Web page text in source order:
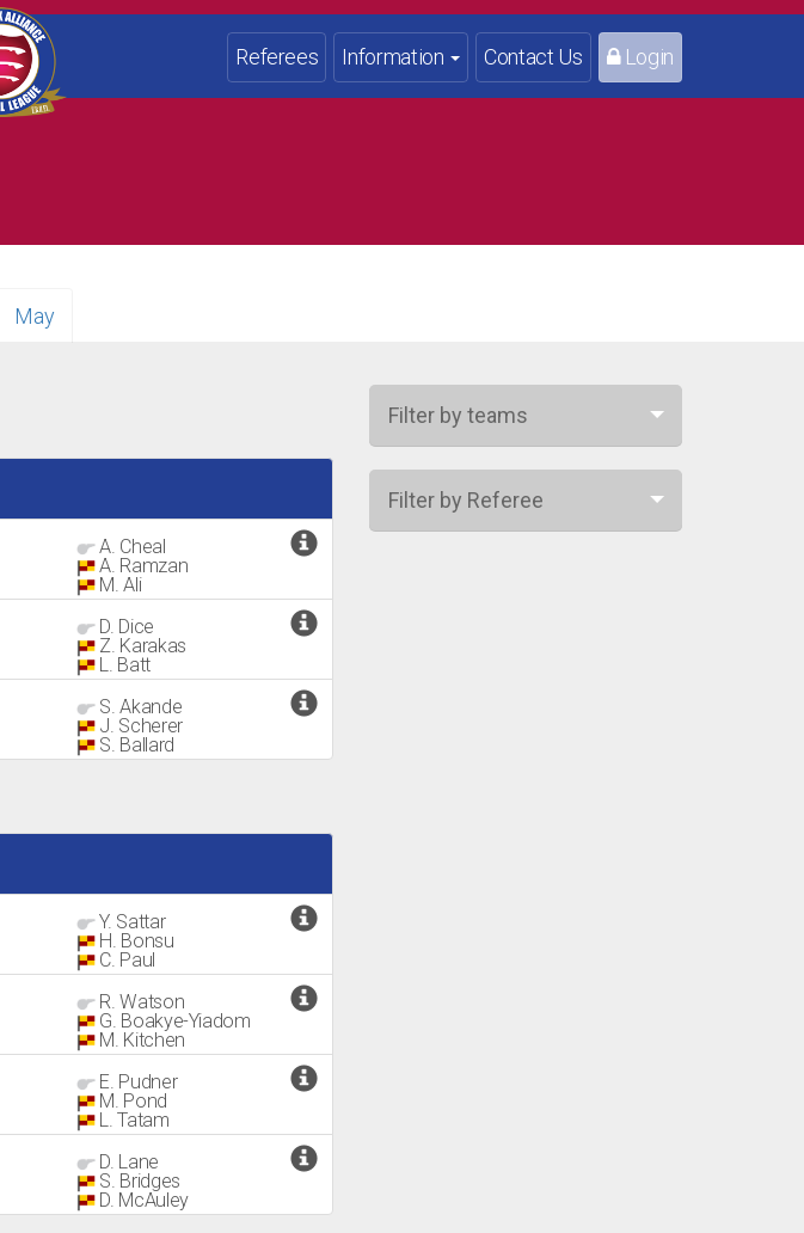
Referees Information Contact Us Login
May
Filter by teams
Filter by Referee
A. Cheal
A. Ramzan
M. Ali
D. Dice
Z. Karakas
L. Batt
S. Akande
J. Scherer
S. Ballard
Y. Sattar
H. Bonsu
C. Paul
R. Watson
G. Boakye-Yiadom
M. Kitchen
E. Pudner
M. Pond
L. Tatam
D. Lane
S. Bridges
D. McAuley